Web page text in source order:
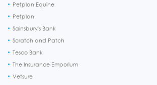
Petplan Equine
Petplan
Sainsbury's Bank
Scratch and Patch
Tesco Bank
The Insurance Emporium
Vetsure